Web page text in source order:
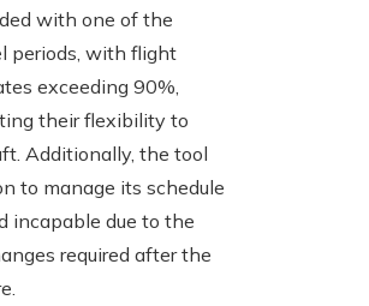
with one of the
periods, with flight
exceeding 90%,
their flexibility to
Additionally, the tool
to manage its schedule
incapable due to the
required after the